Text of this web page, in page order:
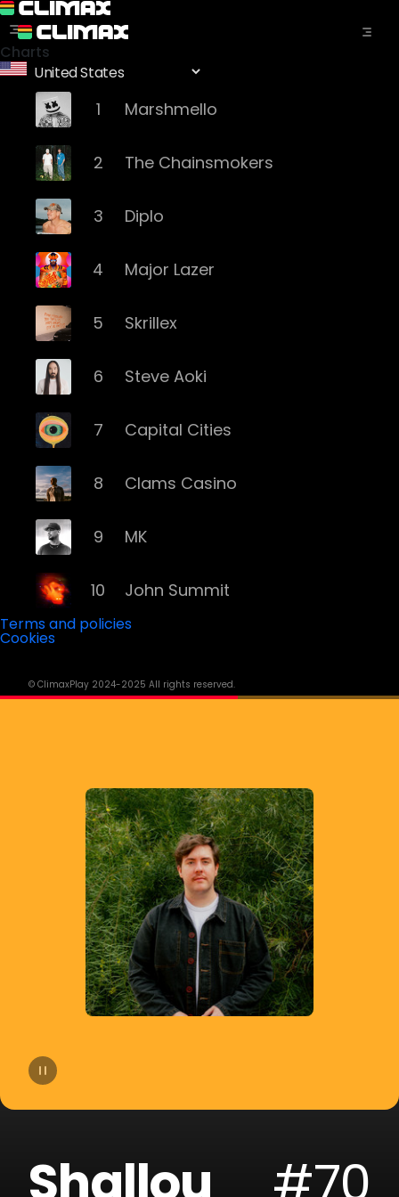
Charts
1 Marshmello
2 The Chainsmokers
3 Diplo
4 Major Lazer
5 Skrillex
6 Steve Aoki
7 Capital Cities
8 Clams Casino
9 MK
10 John Summit
12 Grey
14 Moby
15 Gryffin
16 A-Trak
17 Sofi Tukker
18 Cheat Codes
21 SLANDER
Terms and policies
Cookies
© ClimaxPlay 2024-2025 All rights reserved.
Shallou #70